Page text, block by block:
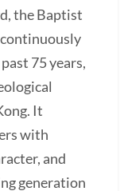
the Baptist
75 years,
It
with
and
generation